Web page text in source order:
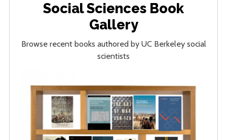
Social Sciences Book
Gallery
Browse recent books authored by UC Berkeley social
scientists